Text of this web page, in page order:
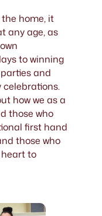
home, it
any age, as
to winning
and
celebrations.
how we as a
those who
first hand
those who
to